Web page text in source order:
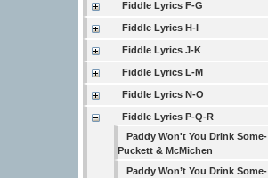
Fiddle Lyrics F-G
Fiddle Lyrics H-I
Fiddle Lyrics J-K
Fiddle Lyrics L-M
Fiddle Lyrics N-O
Fiddle Lyrics P-Q-R
Paddy Won't You Drink Some-
Puckett & McMichen
Paddy Won’t You Drink Some-